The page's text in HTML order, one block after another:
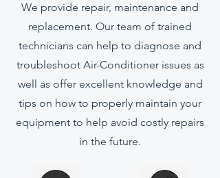
We provide repair, maintenance and
replacement. Our team of trained
technicians can help to diagnose and
troubleshoot Air-Conditioner issues as
well as offer excellent knowledge and
tips on how to properly maintain your
equipment to help avoid costly repairs
in the future.